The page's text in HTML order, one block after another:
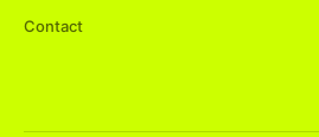
Contact